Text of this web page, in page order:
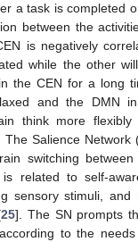
a task is completed
between the
is negatively
while the other
the CEN for a long
and the DMN
think more
Salience Network
switching
related to self-
sensory stimuli, and
25]. The SN prompts
to the